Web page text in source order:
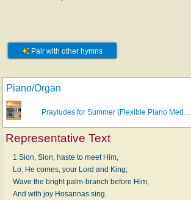
Pair with other hymns
Piano/Organ
Prayludes for Summer (Flexible Piano Med…
Representative Text
1 Sion, Sion, haste to meet Him,
Lo, He comes, your Lord and King;
Wave the bright palm-branch before Him,
And with joy Hosannas sing.